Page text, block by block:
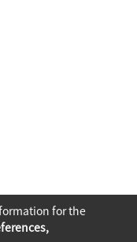
for the